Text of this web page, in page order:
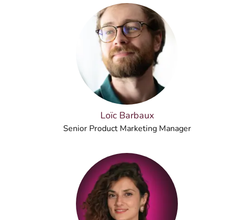
Loïc Barbaux
Senior Product Marketing Manager